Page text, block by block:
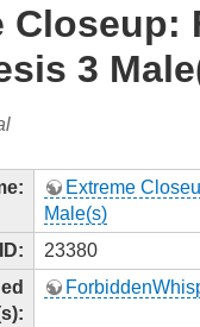
Closeup:
3
Extreme
Male(s)
23380